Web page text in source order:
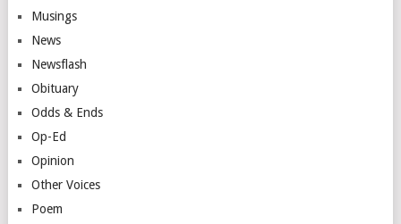
Musings
News
Newsflash
Obituary
Odds & Ends
Op-Ed
Opinion
Other Voices
Poem